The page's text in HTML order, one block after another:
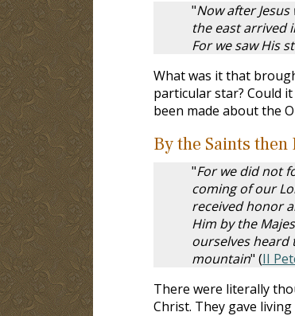
"Now after
the east arrived
For we saw His
What was it that
particular star? Could
been made about the
By the Saints
"For we did not
coming of our
received honor
Him by the
ourselves heard
mountain" (II
There were literally
Christ. They gave